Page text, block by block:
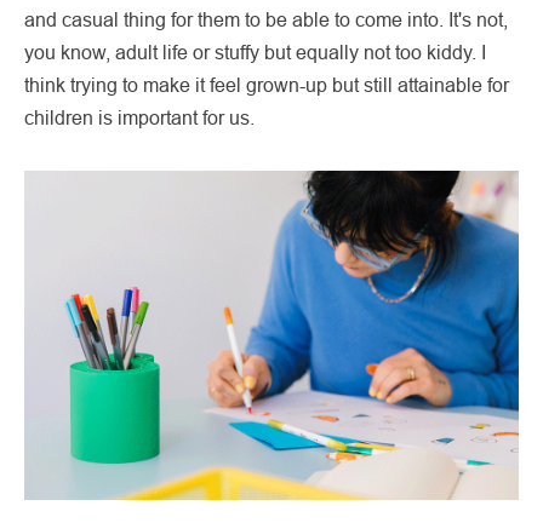
and casual thing for them to be able to come into. It's not,
you know, adult life or stuffy but equally not too kiddy. I
think trying to make it feel grown-up but still attainable for
children is important for us.